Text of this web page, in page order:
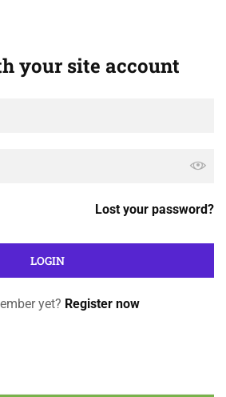
your site account
Lost your password?
yet? Register now